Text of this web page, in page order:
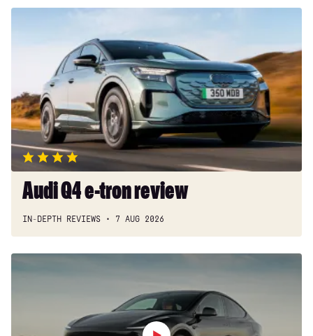
review
Audi Q4 e-tron review
IN-DEPTH REVIEWS 7 AUG 2026